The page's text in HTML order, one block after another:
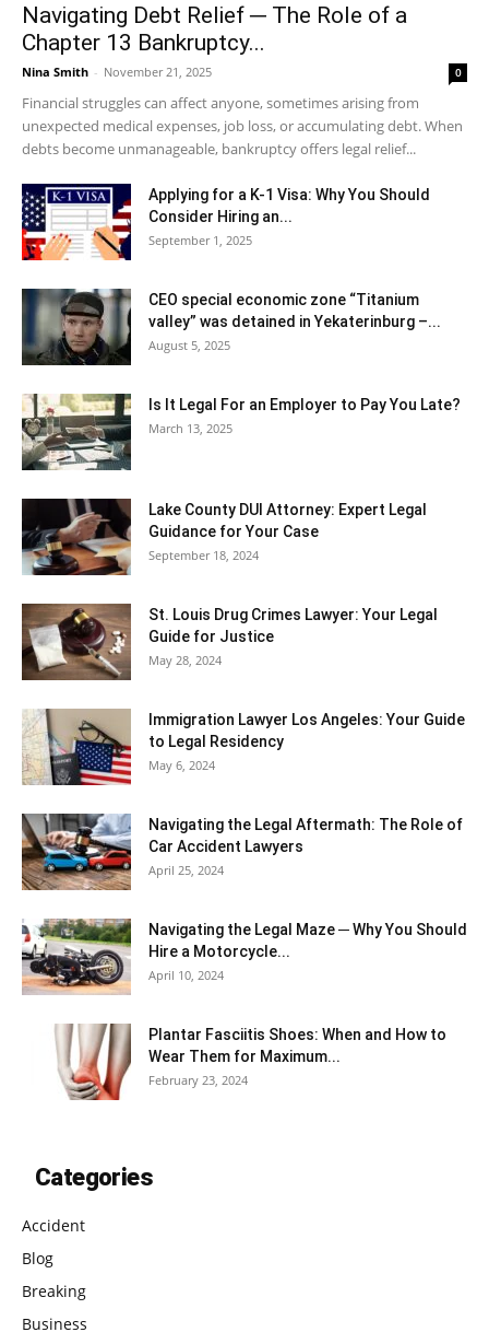
Navigating Debt Relief ─ The Role of a
Chapter 13 Bankruptcy...
Nina Smith - November 21, 2025 0
Financial struggles can affect anyone, sometimes arising from
unexpected medical expenses, job loss, or accumulating debt. When
debts become unmanageable, bankruptcy offers legal relief...
Applying for a K-1 Visa: Why You Should
Consider Hiring an...
September 1, 2025
CEO special economic zone “Titanium
valley” was detained in Yekaterinburg –...
August 5, 2025
Is It Legal For an Employer to Pay You Late?
March 13, 2025
Lake County DUI Attorney: Expert Legal
Guidance for Your Case
September 18, 2024
St. Louis Drug Crimes Lawyer: Your Legal
Guide for Justice
May 28, 2024
Immigration Lawyer Los Angeles: Your Guide
to Legal Residency
May 6, 2024
Navigating the Legal Aftermath: The Role of
Car Accident Lawyers
April 25, 2024
Navigating the Legal Maze ─ Why You Should
Hire a Motorcycle...
April 10, 2024
Plantar Fasciitis Shoes: When and How to
Wear Them for Maximum...
February 23, 2024
Categories
Accident
Blog
Breaking
Business